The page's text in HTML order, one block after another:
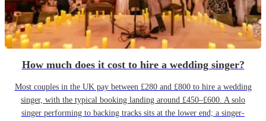
How much does it cost to hire a wedding singer?
Most couples in the UK pay between £280 and £800 to hire a wedding
singer, with the typical booking landing around £450–£600. A solo
singer performing to backing tracks sits at the lower end; a singer-